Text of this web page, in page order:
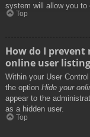
system will allow you to
Top
How do I
online user
Within your User
the option Hide your
appear to the
as a hidden user.
Top